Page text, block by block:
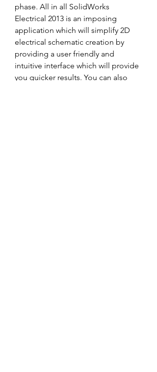
phase. All in all SolidWorks
Electrical 2013 is an imposing
application which will simplify 2D
electrical schematic creation by
providing a user friendly and
intuitive interface which will provide
you quicker results. You can also